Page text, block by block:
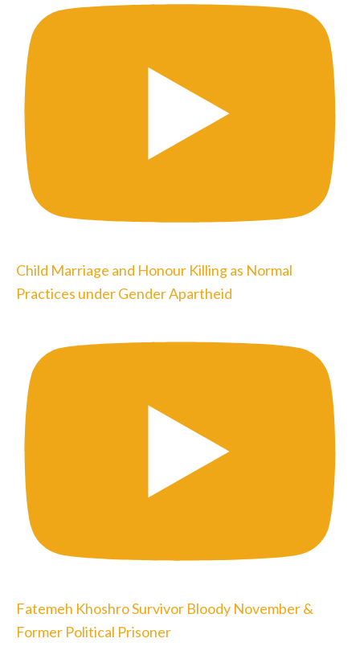
Child Marriage and Honour Killing as Normal
Practices under Gender Apartheid
Fatemeh Khoshro Survivor Bloody November &
Former Political Prisoner